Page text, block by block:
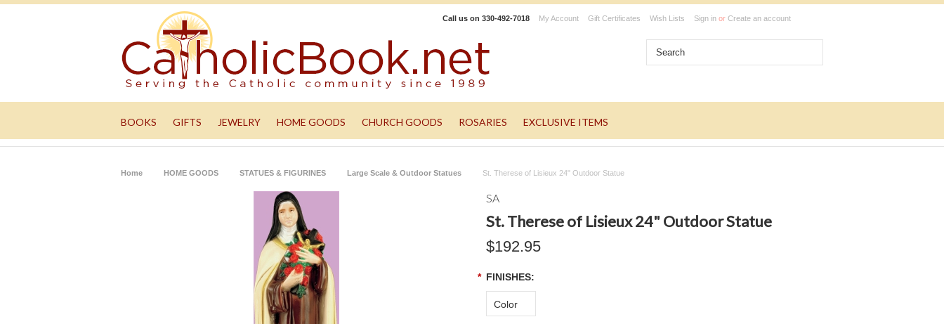
Call us on 330-492-7018 My Account Gift Certificates Wish Lists Sign in or Create an account
BOOKS GIFTS JEWELRY HOME GOODS CHURCH GOODS ROSARIES EXCLUSIVE ITEMS
Home HOME GOODS STATUES & FIGURINES Large Scale & Outdoor Statues St. Therese of Lisieux 24" Outdoor Statue
SA
St. Therese of Lisieux 24" Outdoor Statue
$192.95
* FINISHES:
Color